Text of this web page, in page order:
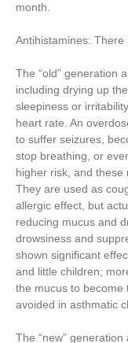
month.
Antihistamines: There
The “old” generation
including drying up
sleepiness or
heart rate. An
to suffer seizures,
stop breathing, or
higher risk, and these
They are used as
allergic effect, but
reducing mucus and
drowsiness and
shown significant
and little children;
the mucus to become
avoided in asthmatic
The “new”